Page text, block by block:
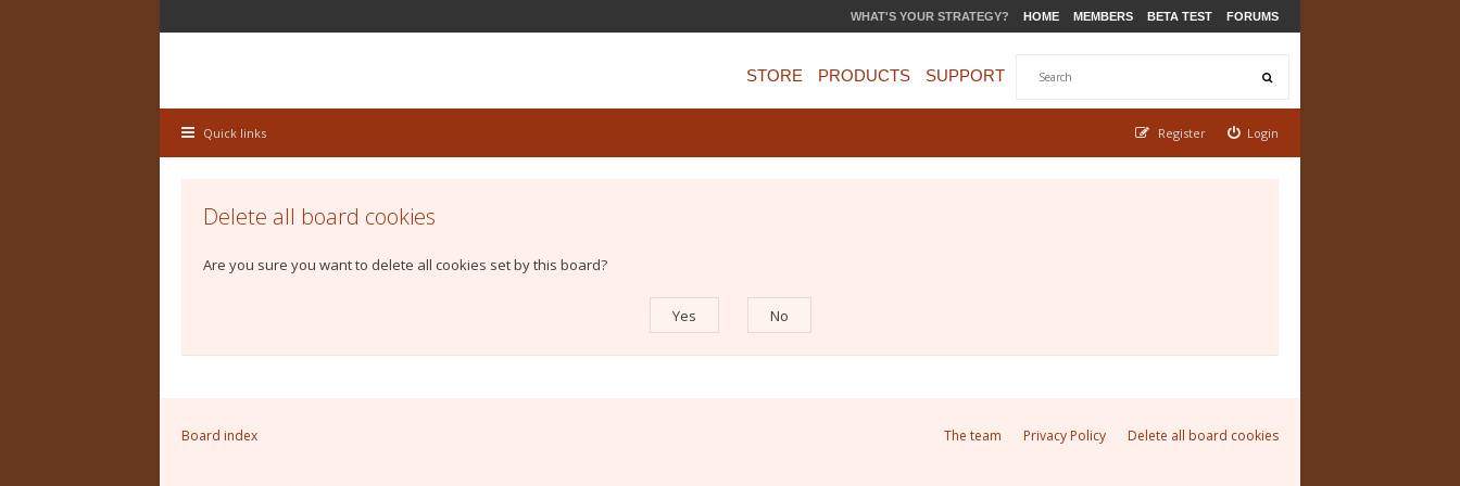
WHAT'S YOUR STRATEGY? HOME MEMBERS BETA TEST FORUMS
STORE PRODUCTS SUPPORT
Quick links Login
Register
Delete all board cookies
Are you sure you want to delete all cookies set by this board?
Board index Delete all board cookies
Privacy Policy
The team